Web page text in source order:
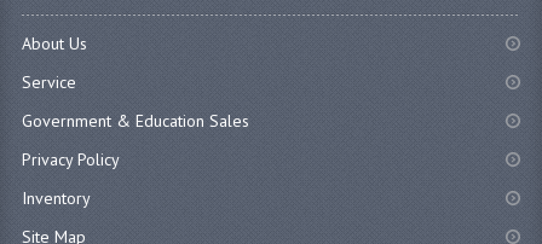
About Us
Service
Government & Education Sales
Privacy Policy
Inventory
Site Map